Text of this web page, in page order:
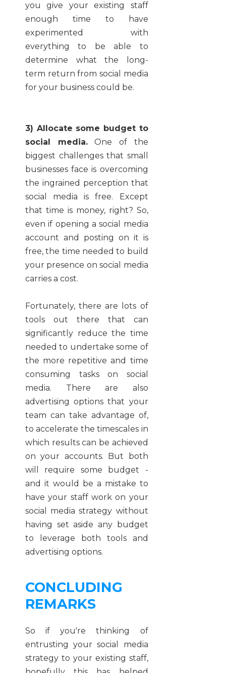
you give your existing staff
enough time to have
experimented with
everything to be able to
determine what the long-
term return from social media
for your business could be.
3) Allocate some budget to
social media.One of the
biggest challenges that small
businesses face is overcoming
the ingrained perception that
social media is free. Except
that time is money, right? So,
even if opening a social media
account and posting on it is
free, the time needed to build
your presence on social media
carries a cost.
Fortunately, there are lots of
tools out there that can
significantly reduce the time
needed to undertake some of
the more repetitive and time
consuming tasks on social
media. There are also
advertising options that your
team can take advantage of,
to accelerate the timescales in
which results can be achieved
on your accounts. But both
will require some budget -
and it would be a mistake to
have your staff work on your
social media strategy without
having set aside any budget
to leverage both tools and
advertising options.
CONCLUDING
REMARKS
So if you're thinking of
entrusting your social media
strategy to your existing staff,